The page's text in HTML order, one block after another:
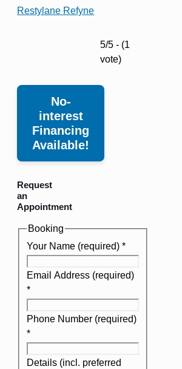
Restylane Refyne
5/5 - (1
vote)
No-
interest
Financing
Available!
Request
an
Appointment
Booking
Your Name (required) *
Email Address (required)
*
Phone Number (required)
*
Details (incl. preferred